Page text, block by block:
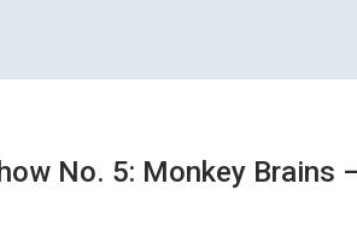
No. 5: Monkey Brains